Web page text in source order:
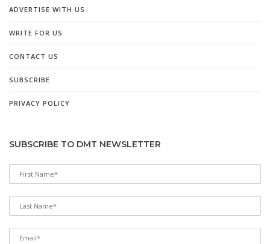
ADVERTISE WITH US
WRITE FOR US
CONTACT US
SUBSCRIBE
PRIVACY POLICY
SUBSCRIBE TO DMT NEWSLETTER